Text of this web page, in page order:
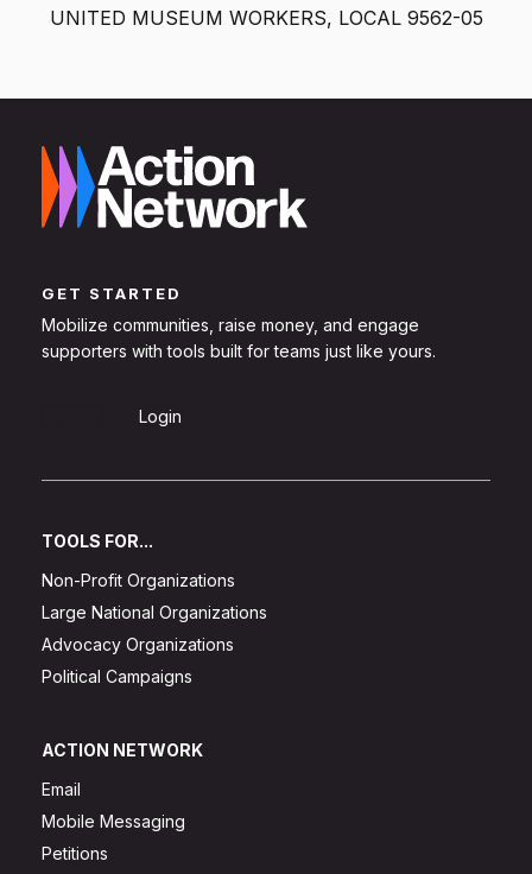
UNITED MUSEUM WORKERS, LOCAL 9562-05
GET STARTED
Mobilize communities, raise money, and engage
supporters with tools built for teams just like yours.
Login
TOOLS FOR...
Non-Profit Organizations
Large National Organizations
Advocacy Organizations
Political Campaigns
ACTION NETWORK
Email
Mobile Messaging
Petitions